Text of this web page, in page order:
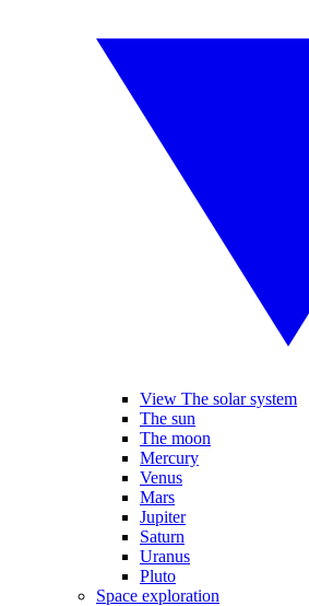
View The solar system
The sun
The moon
Mercury
Venus
Mars
Jupiter
Saturn
Uranus
Pluto
Space exploration